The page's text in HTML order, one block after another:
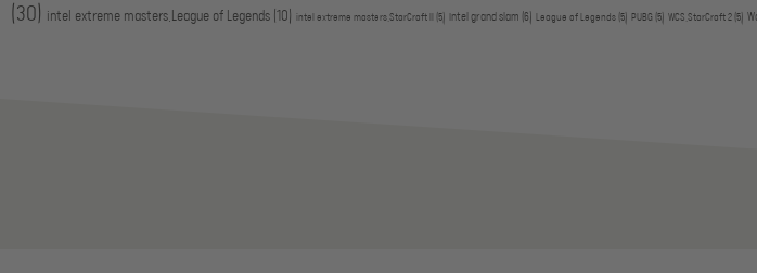
(30) intel extreme masters,League of Legends (10) intel extreme masters,StarCraft II (5) intel grand slam (6) League of Legends (5) PUBG (5) WCS,StarCraft 2 (5)